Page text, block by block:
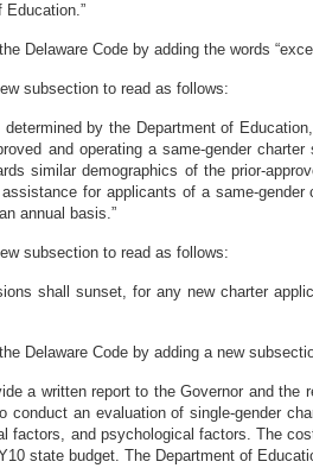
Delaware Code by adding the words
subsection to read as follows:
by the Department of
and operating a same-gender
similar demographics of the prior-
for applicants of a same-
annual basis.”
subsection to read as follows:
shall sunset, for any new charter
Delaware Code by adding a new
a written report to the Governor and
conduct an evaluation of single-gender
and psychological factors. The
state budget. The Department of